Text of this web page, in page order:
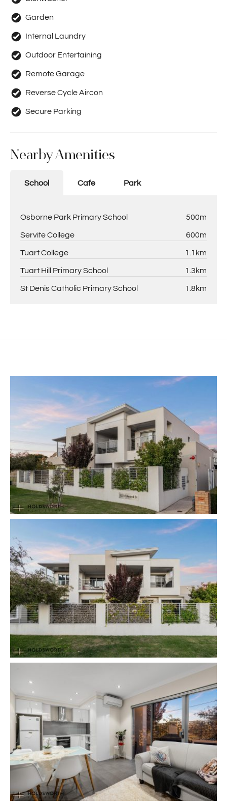
Garden
Internal Laundry
Outdoor Entertaining
Remote Garage
Reverse Cycle Aircon
Secure Parking
Nearby Amenities
School Cafe Park
Osborne Park Primary School 500m
Servite College 600m
Tuart College 1.1km
Tuart Hill Primary School 1.3km
St Denis Catholic Primary School 1.8km